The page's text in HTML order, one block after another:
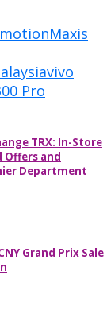
Maxis
vivo
Pro
TRX: In-Store
and
Department
Grand Prix Sale